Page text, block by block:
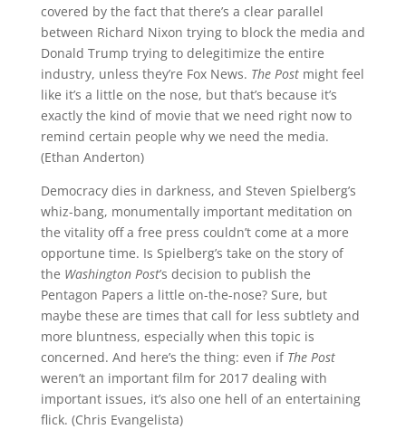
covered by the fact that there’s a clear parallel
between Richard Nixon trying to block the media and
Donald Trump trying to delegitimize the entire
industry, unless they’re Fox News. The Postmight feel
like it’s a little on the nose, but that’s because it’s
exactly the kind of movie that we need right now to
remind certain people why we need the media.
(Ethan Anderton)
Democracy dies in darkness, and Steven Spielberg’s
whiz-bang, monumentally important meditation on
the vitality off a free press couldn’t come at a more
opportune time. Is Spielberg’s take on the story of
the Washington Post’s decision to publish the
Pentagon Papers a little on-the-nose? Sure, but
maybe these are times that call for less subtlety and
more bluntness, especially when this topic is
concerned. And here’s the thing: even if The Post
weren’t an important film for 2017 dealing with
important issues, it’s also one hell of an entertaining
flick. (Chris Evangelista)